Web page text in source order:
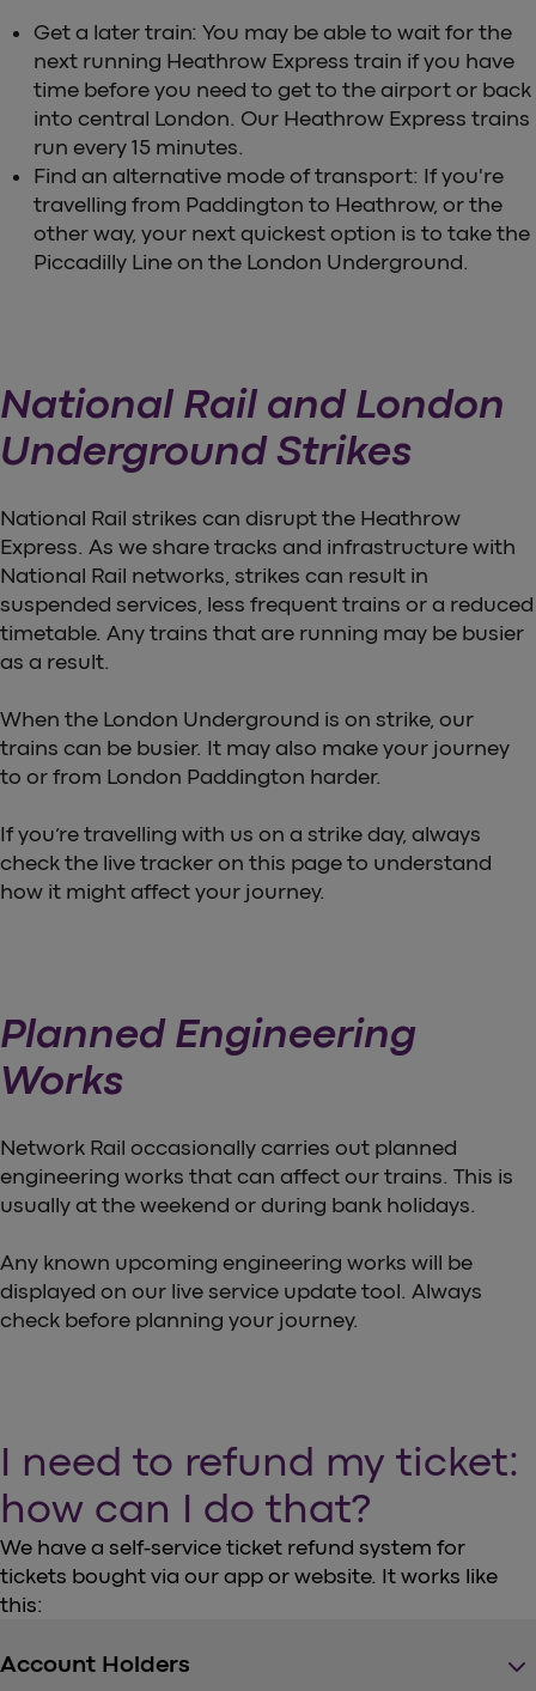
Get a later train: You may be able to wait for the
next running Heathrow Express train if you have
time before you need to get to the airport or back
into central London. Our Heathrow Express trains
run every 15 minutes.
Find an alternative mode of transport: If you're
travelling from Paddington to Heathrow, or the
other way, your next quickest option is to take the
Piccadilly Line on the London Underground.
National Rail and London
Underground Strikes
National Rail strikes can disrupt the Heathrow
Express. As we share tracks and infrastructure with
National Rail networks, strikes can result in
suspended services, less frequent trains or a reduced
timetable. Any trains that are running may be busier
as a result.
When the London Underground is on strike, our
trains can be busier. It may also make your journey
to or from London Paddington harder.
If you’re travelling with us on a strike day, always
check the live tracker on this page to understand
how it might affect your journey.
Planned Engineering
Works
Network Rail occasionally carries out planned
engineering works that can affect our trains. This is
usually at the weekend or during bank holidays.
Any known upcoming engineering works will be
displayed on our live service update tool. Always
check before planning your journey.
I need to refund my ticket:
how can I do that?
We have a self-service ticket refund system for
tickets bought via our app or website. It works like
this:
Account Holders keyboard_arrow_down